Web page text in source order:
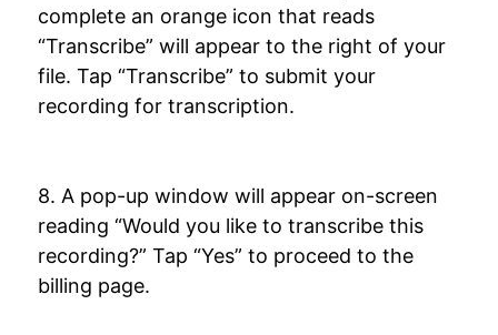
complete an orange icon that reads
“Transcribe” will appear to the right of your
file. Tap “Transcribe” to submit your
recording for transcription.
8. A pop-up window will appear on-screen
reading “Would you like to transcribe this
recording?” Tap “Yes” to proceed to the
billing page.